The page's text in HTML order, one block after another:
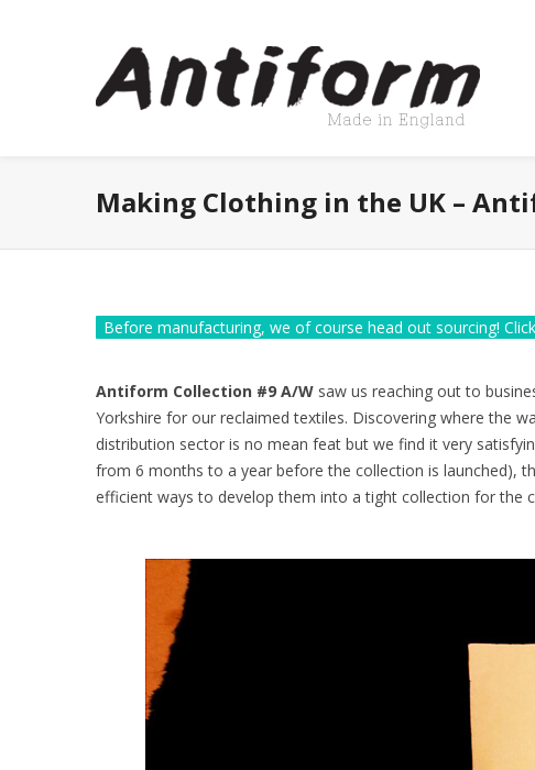
Making Clothing in the UK –
Before manufacturing, we of course head out sourcing!
Antiform Collection #9 A/W saw us reaching out to
Yorkshire for our reclaimed textiles. Discovering where the
distribution sector is no mean feat but we find it very
from 6 months to a year before the collection is launched),
efficient ways to develop them into a tight collection for the